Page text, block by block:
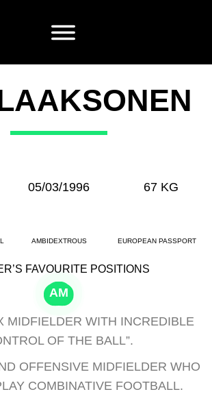
05/03/1996 67 KG
AMBIDEXTROUS EUROPEAN PASSPORT
FAVOURITE POSITIONS
CB
CB
CM
AM
MIDFIELDER WITH INCREDIBLE
OF THE BALL”.
OFFENSIVE MIDFIELDER WHO
COMBINATIVE FOOTBALL.